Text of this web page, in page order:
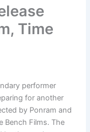
Time
performer
for another
by Ponram and
Bench Films. The